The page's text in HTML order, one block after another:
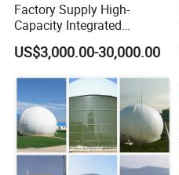
Factory Supply High-
Capacity Integrated
Wastewater Sewage
Treatment Equipment for
Disinfection
US$3,000.00-30,000.00